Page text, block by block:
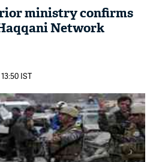
ministry confirms
Network
IST